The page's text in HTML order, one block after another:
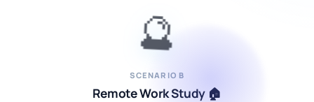
🔮
SCENARIO B
Remote Work Study 🏠